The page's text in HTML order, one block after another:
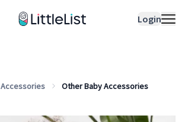
Login
Sample Lists
Accessories Other Baby Accessories